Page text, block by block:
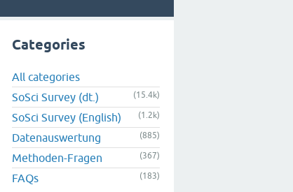
Categories
All categories
SoSci Survey (dt.)
(15.4k)
SoSci Survey (English) (1.2k)
Datenauswertung (885)
Methoden-Fragen (367)
FAQs (183)